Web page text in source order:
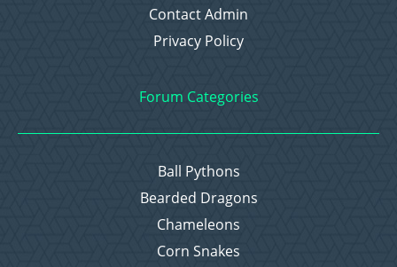
Contact Admin
Privacy Policy
Forum Categories
Ball Pythons
Bearded Dragons
Chameleons
Corn Snakes